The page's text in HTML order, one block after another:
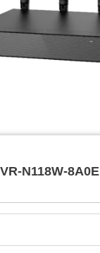
N118W-8A0E